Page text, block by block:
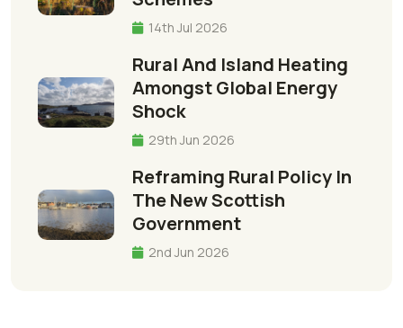
14th Jul 2026
Rural And Island Heating
Amongst Global Energy
Shock
29th Jun 2026
Reframing Rural Policy In
The New Scottish
Government
2nd Jun 2026